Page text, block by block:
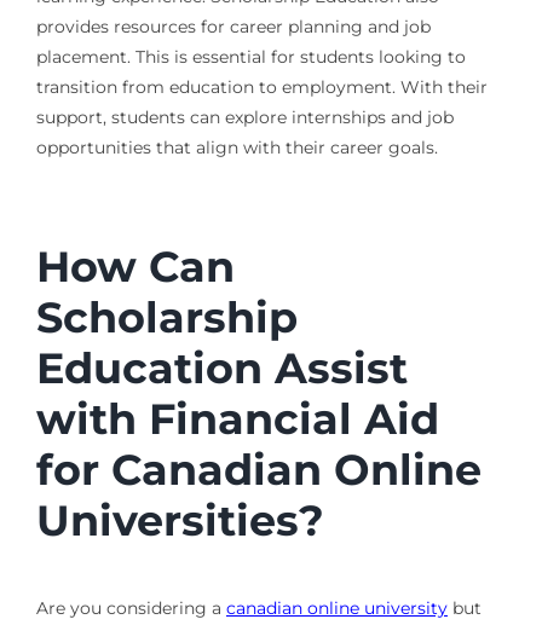
provides resources for career planning and job
placement. This is essential for students looking to
transition from education to employment. With their
support, students can explore internships and job
opportunities that align with their career goals.
How Can
Scholarship
Education Assist
with Financial Aid
for Canadian Online
Universities?
Are you considering a canadian online universitybut